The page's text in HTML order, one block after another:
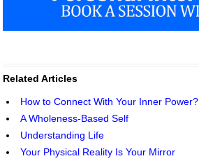
Related Articles
How to Connect With Your Inner Power?
A Wholeness-Based Self
Understanding Life
Your Physical Reality Is Your Mirror